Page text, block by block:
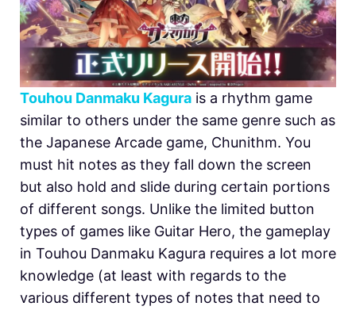
Touhou Danmaku Kagura is a rhythm game
similar to others under the same genre such as
the Japanese Arcade game, Chunithm. You
must hit notes as they fall down the screen
but also hold and slide during certain portions
of different songs. Unlike the limited button
types of games like Guitar Hero, the gameplay
in Touhou Danmaku Kagura requires a lot more
knowledge (at least with regards to the
various different types of notes that need to